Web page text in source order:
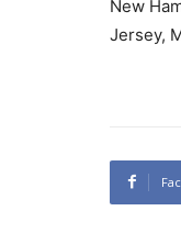
New
Jersey,